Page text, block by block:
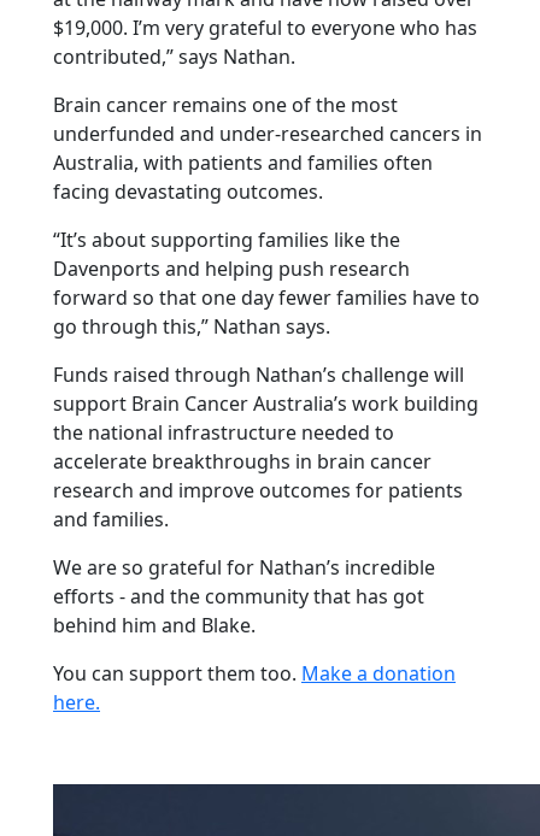
$19,000. I’m very grateful to everyone who has
contributed,” says Nathan.
Brain cancer remains one of the most
underfunded and under-researched cancers in
Australia, with patients and families often
facing devastating outcomes.
“It’s about supporting families like the
Davenports and helping push research
forward so that one day fewer families have to
go through this,” Nathan says.
Funds raised through Nathan’s challenge will
support Brain Cancer Australia’s work building
the national infrastructure needed to
accelerate breakthroughs in brain cancer
research and improve outcomes for patients
and families.
We are so grateful for Nathan’s incredible
efforts - and the community that has got
behind him and Blake.
You can support them too. Make a donation
here.